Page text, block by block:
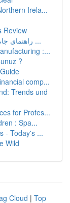
Irela...
Review
راهنمای جامع طراحی سایت با سیستم وردپرس: از ...
:...
?
comp...
Trends und
for Profes...
: Spa...
- Today's ...
Wild
Cloud | Top